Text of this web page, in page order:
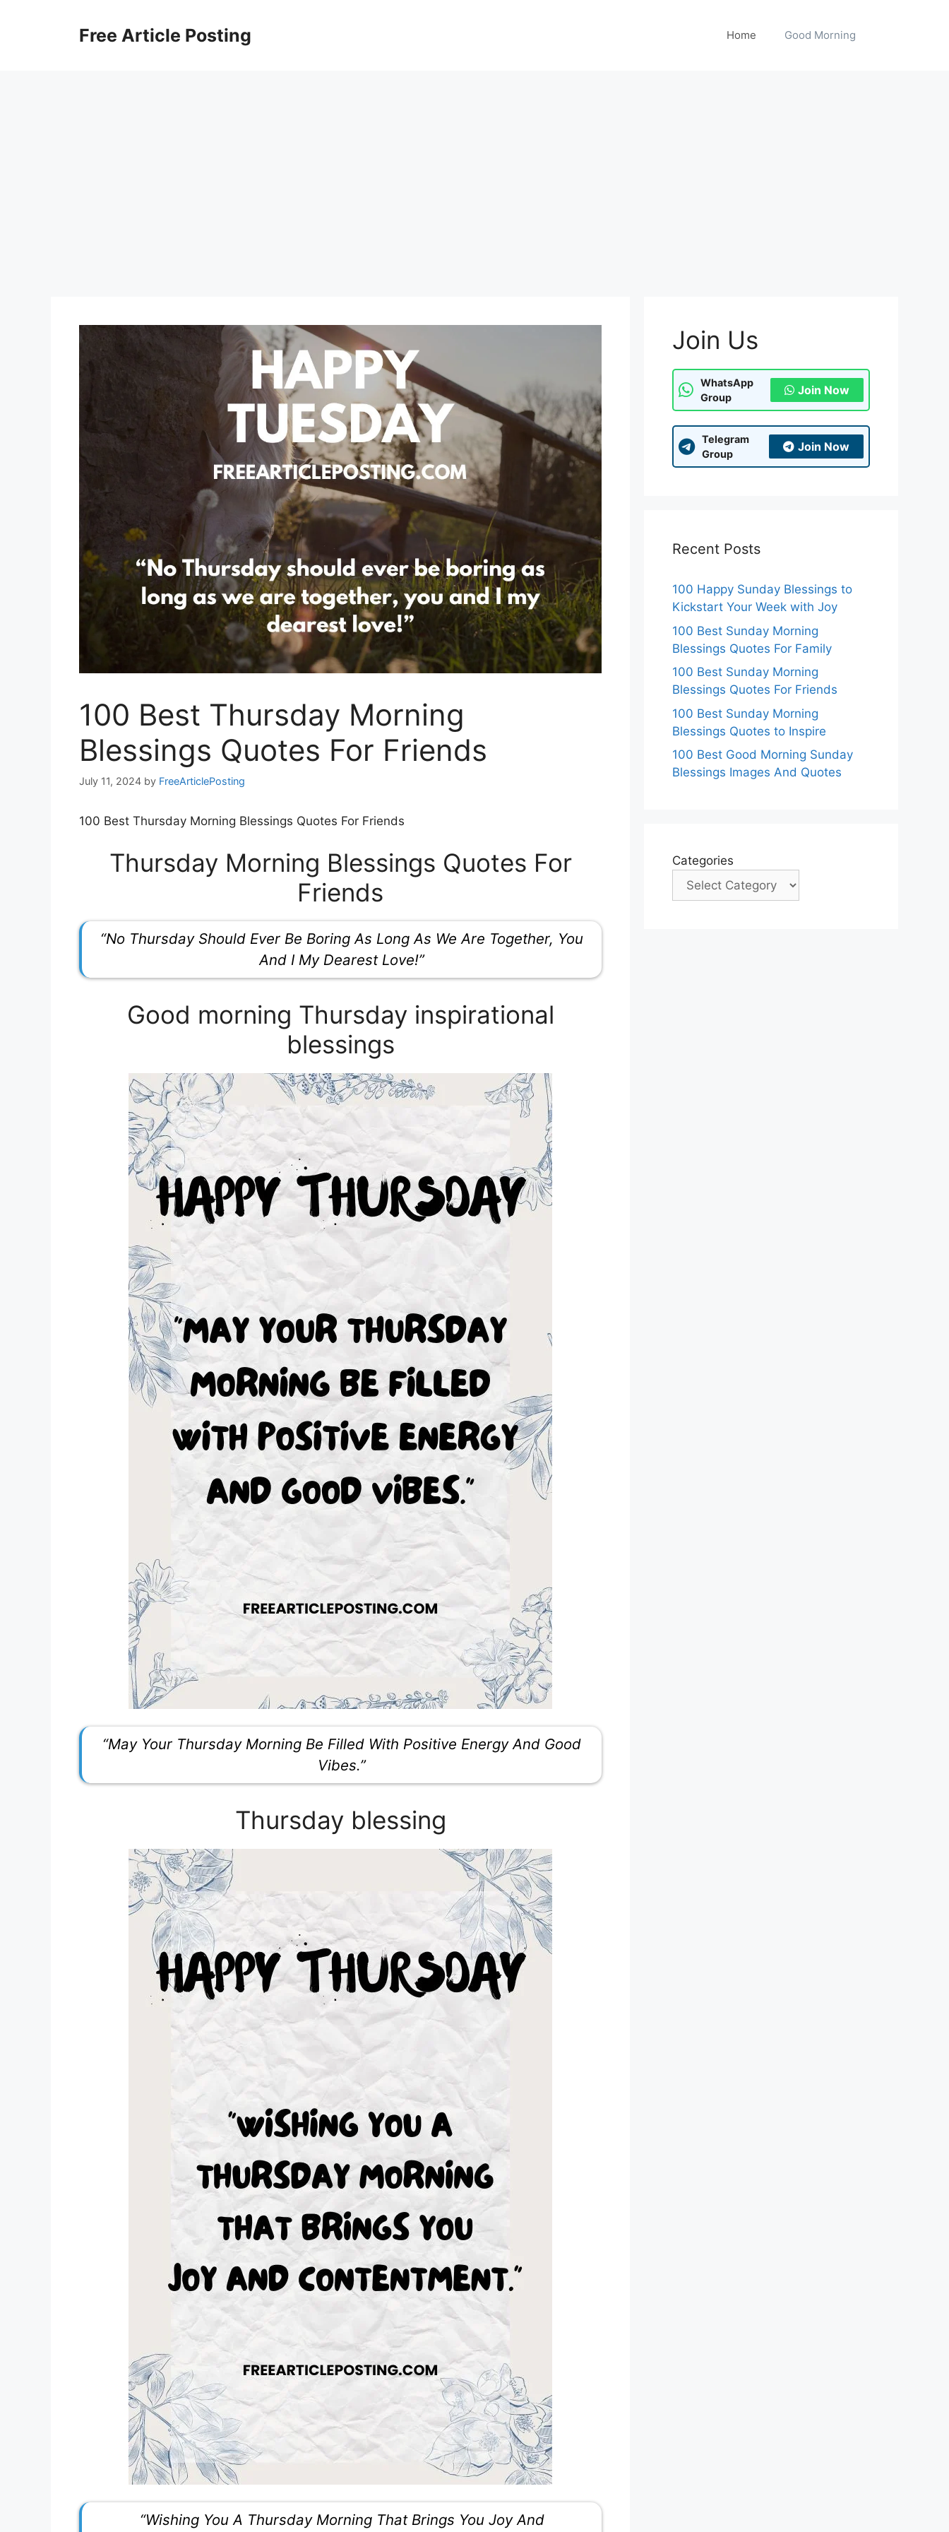
Free Article Posting Home Good Morning
100 Best Thursday Morning
Blessings Quotes For Friends
July 11, 2024 by FreeArticlePosting
100 Best Thursday Morning Blessings Quotes For Friends
Thursday Morning Blessings Quotes For
Friends
“No Thursday Should Ever Be Boring As Long As We Are Together, You
And I My Dearest Love!”
Good morning Thursday inspirational
blessings
“May Your Thursday Morning Be Filled With Positive Energy And Good
Vibes.”
Thursday blessing
“Wishing You A Thursday Morning That Brings You Joy And
Join Us
WhatsApp
Group
Join Now
Telegram
Group
Join Now
Recent Posts
100 Happy Sunday Blessings to
Kickstart Your Week with Joy
100 Best Sunday Morning
Blessings Quotes For Family
100 Best Sunday Morning
Blessings Quotes For Friends
100 Best Sunday Morning
Blessings Quotes to Inspire
100 Best Good Morning Sunday
Blessings Images And Quotes
Categories